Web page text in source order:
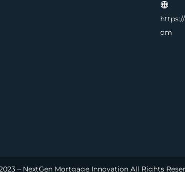

om
– NextGen Mortgage Innovation All Rights